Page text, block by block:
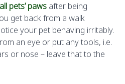
pets’ paws after being
get back from a walk
your pet behaving irritably.
an eye or put any tools, i.e.
or nose – leave that to the